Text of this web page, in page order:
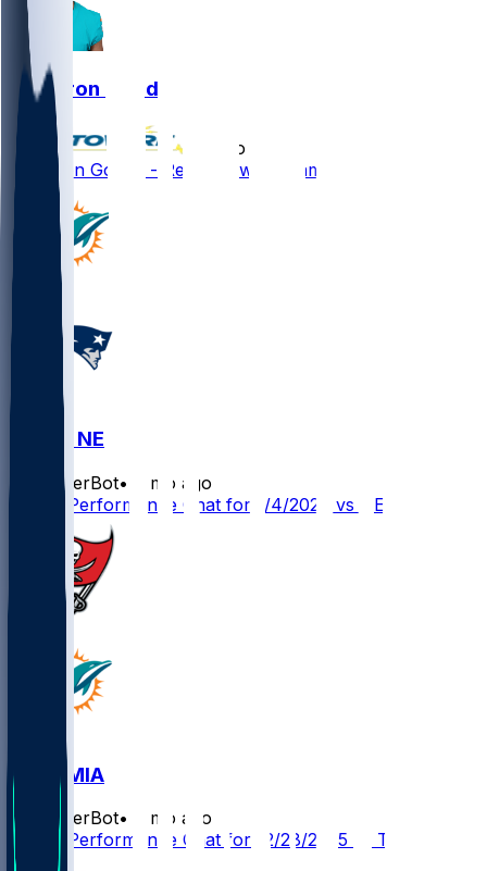
Cameron Goode
5 mo ago
Cameron Goode - Re-signs with Miami
MIA @ NE
SleeperBot•
7 mo ago
Player Performance Chat for 1/4/2026 vs NE
TB @ MIA
SleeperBot•
8 mo ago
Player Performance Chat for 12/28/2025 vs TB